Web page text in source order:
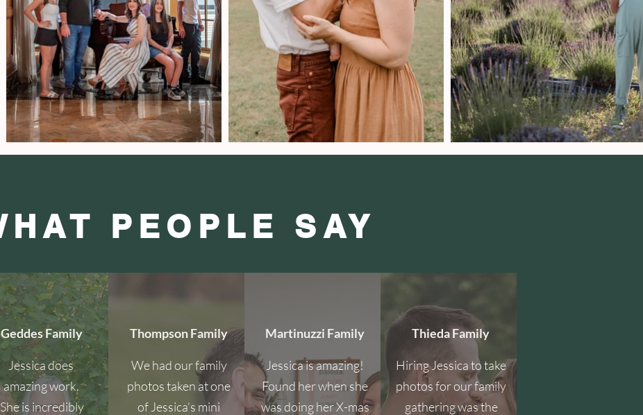
PEOPLE SAY
Geddes Family
Jessica does
amazing work.
She is incredibly
Thompson Family
We had our family
photos taken at one
of Jessica’s mini
Martinuzzi Family
Jessica is amazing!
Found her when she
was doing her X-mas
Thieda Family
Hiring Jessica to take
photos for our family
gathering was the